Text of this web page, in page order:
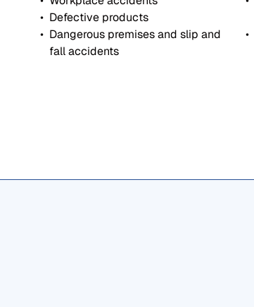
Defective products
Dangerous premises and slip and
fall accidents